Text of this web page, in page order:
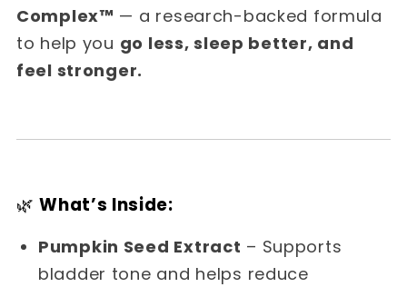
Complex™ — a research-backed formula
to help you go less, sleep better, and
feel stronger.
🌿What’s Inside:
Pumpkin Seed Extract – Supports
bladder tone and helps reduce